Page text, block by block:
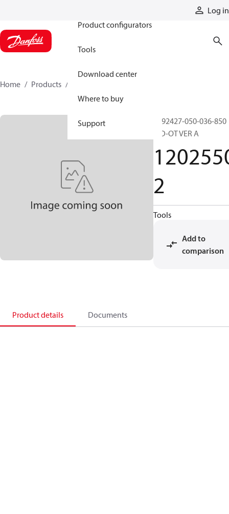
Log in
Product configurators
Tools
Download center
Where to buy
Support
Home Products
0992427-050-036-850
MD-OT VER A
2
Tools
Add to
comparison
Product details Documents